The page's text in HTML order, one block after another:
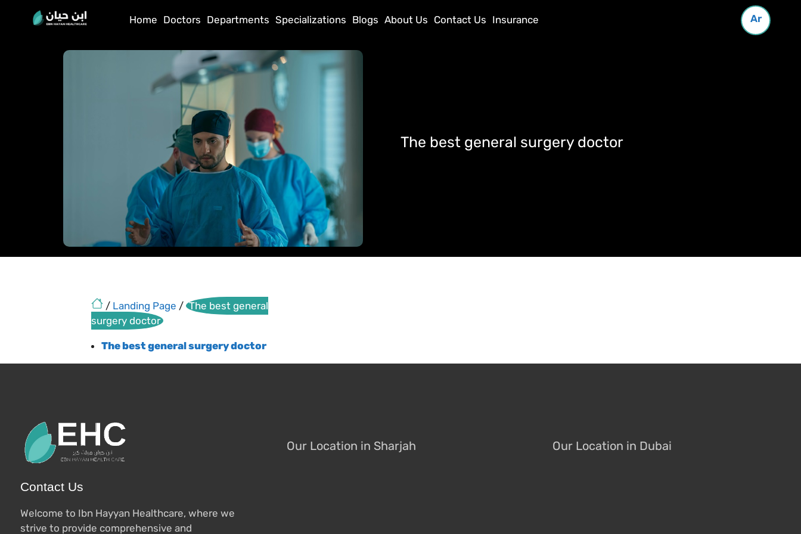
Home Doctors Departments Specializations Blogs About Us Contact Us Insurance Ar
The best general surgery doctor
/ Landing Page / The best general
surgery doctor
The best general surgery doctor
Contact Us
Welcome to Ibn Hayyan Healthcare, where we
strive to provide comprehensive and
Our Location in Sharjah Our Location in Dubai